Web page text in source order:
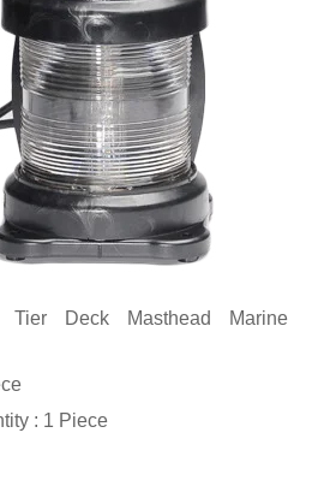
Tier Deck Masthead Marine
: 1 Piece